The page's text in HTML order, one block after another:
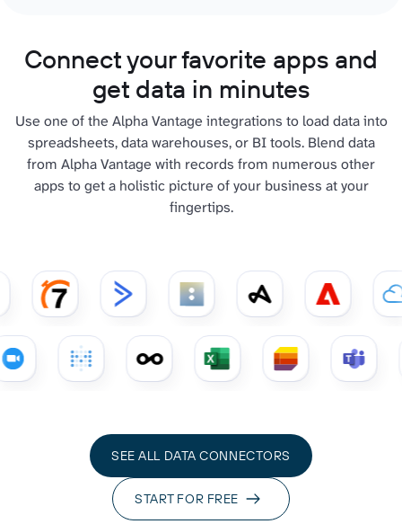
Connect your favorite apps and
get data in minutes
Use one of the Alpha Vantage integrations to load data into
spreadsheets, data warehouses, or BI tools. Blend data
from Alpha Vantage with records from numerous other
apps to get a holistic picture of your business at your
fingertips.
SEE ALL DATA CONNECTORS
START FOR FREE